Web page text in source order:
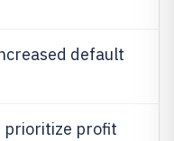
default
prioritize profit